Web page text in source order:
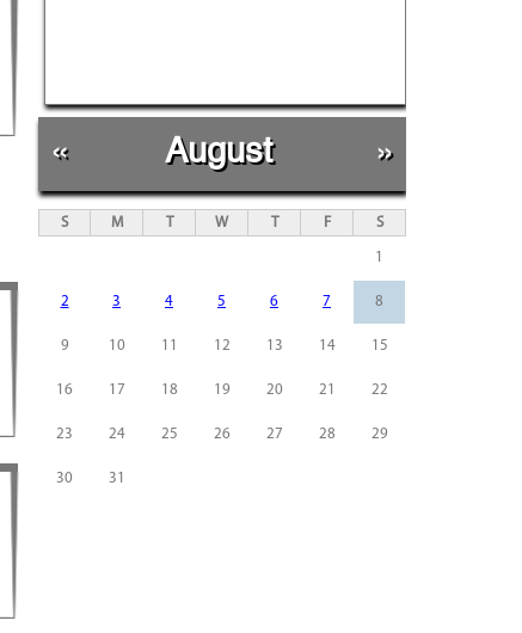
« August »
S M T W T F S
1
2 3 4 5 6 7 8
9 10 11 12 13 14 15
16 17 18 19 20 21 22
23 24 25 26 27 28 29
30 31